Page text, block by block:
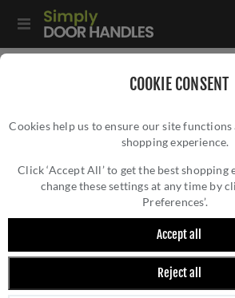
COOKIE CONSENT
Cookies help us to ensure our site
shopping experience.
Click ‘Accept All’ to get the best shopping
change these settings at any time by
Preferences’.
Accept all
Reject all
Valli Lock Profile Push-on Round
VALLI LOCK PROFILE
ROSETTE ESCUTCHEON -
PVD -